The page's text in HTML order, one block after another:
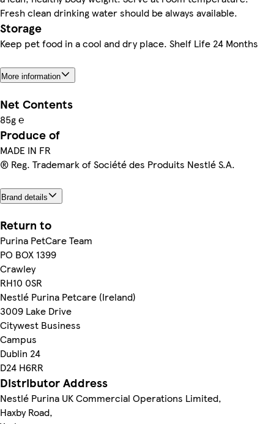
Fresh clean drinking water should be always available.
Storage
Keep pet food in a cool and dry place. Shelf Life 24 Months
More information
Net Contents
85g ℮
Produce of
MADE IN FR
® Reg. Trademark of Société des Produits Nestlé S.A.
Brand details
Return to
Purina PetCare Team
PO BOX 1399
Crawley
RH10 0SR
Nestlé Purina Petcare (Ireland)
3009 Lake Drive
Citywest Business
Campus
Dublin 24
D24 H6RR
Distributor Address
Nestlé Purina UK Commercial Operations Limited,
Haxby Road,